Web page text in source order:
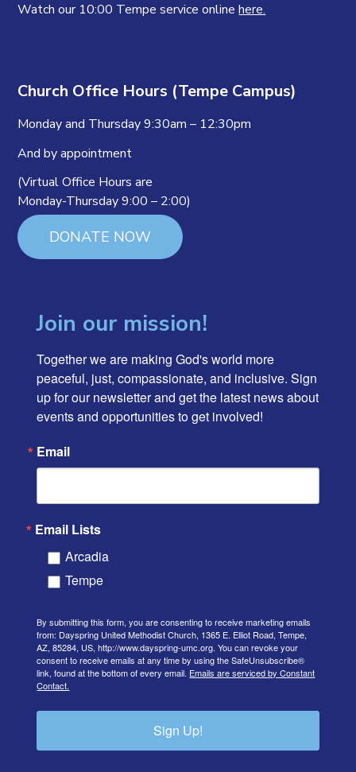
Watch our 10:00 Tempe service onlinehere.
Church Office Hours (Tempe Campus)
Monday and Thursday 9:30am – 12:30pm
And by appointment
(Virtual Office Hours are
Monday-Thursday 9:00 – 2:00)
DONATE NOW
Join our mission!
Together we are making God's world more
peaceful, just, compassionate, and inclusive. Sign
up for our newsletter and get the latest news about
events and opportunities to get involved!
Email
Email Lists
Arcadia
Tempe
By submitting this form, you are consenting to receive marketing emails
from: Dayspring United Methodist Church, 1365 E. Elliot Road, Tempe,
AZ, 85284, US, http://www.dayspring-umc.org. You can revoke your
consent to receive emails at any time by using the SafeUnsubscribe®
link, found at the bottom of every email. Emails are serviced by Constant
Contact.
Sign Up!